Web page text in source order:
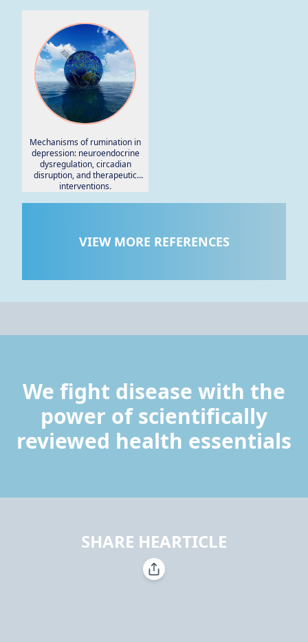
Mechanisms of rumination in
depression: neuroendocrine
dysregulation, circadian
disruption, and therapeutic
interventions.
VIEW MORE REFERENCES
We fight disease with the
power of scientifically
reviewed health essentials
SHARE HEARTICLE